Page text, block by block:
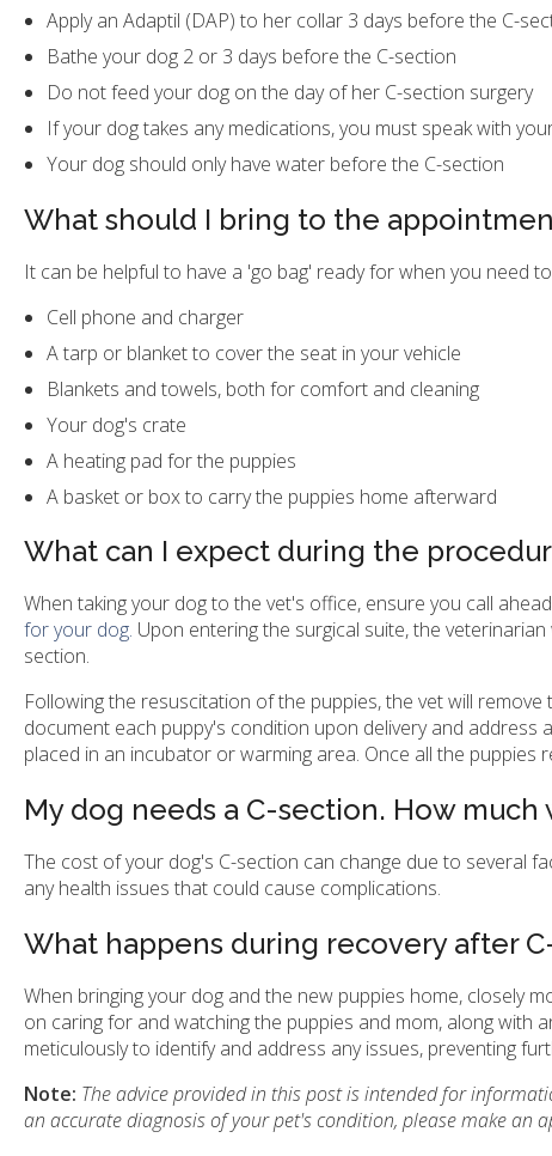
Apply an Adaptil (DAP) to her collar 3 days before the C-
Bathe your dog 2 or 3 days before the C-section
Do not feed your dog on the day of her C-section surgery
If your dog takes any medications, you must speak with
Your dog should only have water before the C-section
What should I bring to the
It can be helpful to have a 'go bag' ready for when you need
Cell phone and charger
A tarp or blanket to cover the seat in your vehicle
Blankets and towels, both for comfort and cleaning
Your dog's crate
A heating pad for the puppies
A basket or box to carry the puppies home afterward
What can I expect during the
When taking your dog to the vet's office, ensure you call
for your dog. Upon entering the surgical suite, the
section.
Following the resuscitation of the puppies, the vet will
document each puppy's condition upon delivery and address
placed in an incubator or warming area. Once all the puppies
My dog needs a C-section. How much
The cost of your dog's C-section can change due to several
any health issues that could cause complications.
What happens during recovery after
When bringing your dog and the new puppies home, closely
on caring for and watching the puppies and mom, along with
meticulously to identify and address any issues, preventing
Note: The advice provided in this post is intended for
an accurate diagnosis of your pet's condition, please make an